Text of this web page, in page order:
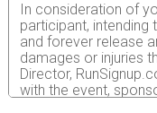
In consideration of
participant, intending
and forever release
damages or injuries
Director,
with the event,